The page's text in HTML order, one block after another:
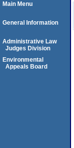
Main Menu
General Information
Administrative Law
Judges Division
Environmental
Appeals Board